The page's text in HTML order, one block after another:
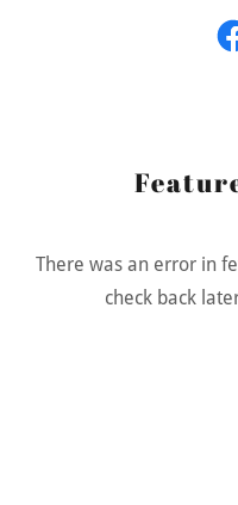
There was an error in
check back